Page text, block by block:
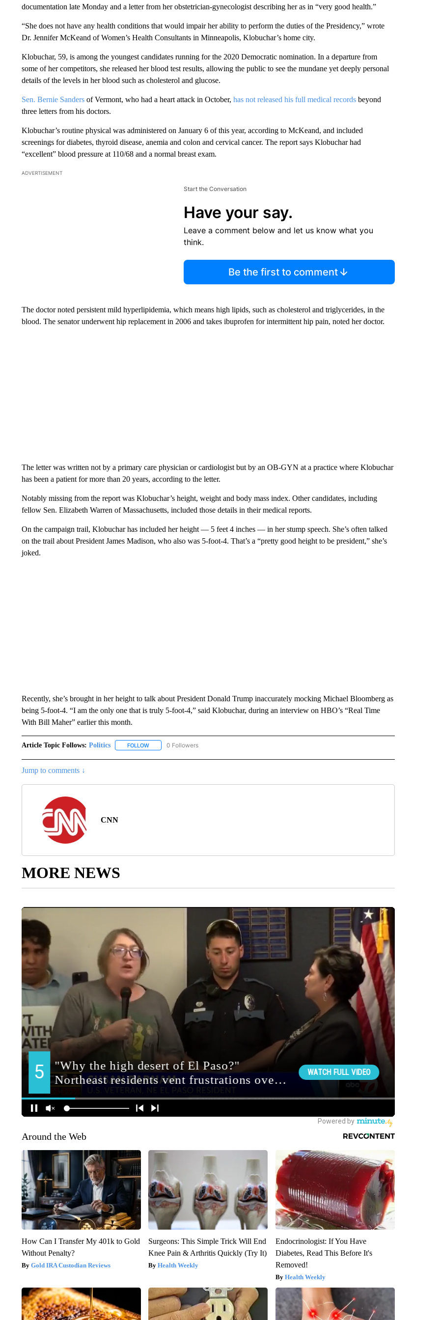
documentation late Monday and a letter from her obstetrician-gynecologist describing her as in “very good health.”
“She does not have any health conditions that would impair her ability to perform the duties of the Presidency,” wrote
Dr. Jennifer McKeand of Women’s Health Consultants in Minneapolis, Klobuchar’s home city.
Klobuchar, 59, is among the youngest candidates running for the 2020 Democratic nomination. In a departure from
some of her competitors, she released her blood test results, allowing the public to see the mundane yet deeply personal
details of the levels in her blood such as cholesterol and glucose.
Sen. Bernie Sandersof Vermont, who had a heart attack in October, has not released his full medical recordsbeyond
three letters from his doctors.
Klobuchar’s routine physical was administered on January 6 of this year, according to McKeand, and included
screenings for diabetes, thyroid disease, anemia and colon and cervical cancer. The report says Klobuchar had
“excellent” blood pressure at 110/68 and a normal breast exam.
ADVERTISEMENT
Start the Conversation
Have your say.
Leave a comment below and let us know what you
think.
Be the first to comment
The doctor noted persistent mild hyperlipidemia, which means high lipids, such as cholesterol and triglycerides, in the
blood. The senator underwent hip replacement in 2006 and takes ibuprofen for intermittent hip pain, noted her doctor.
The letter was written not by a primary care physician or cardiologist but by an OB-GYN at a practice where Klobuchar
has been a patient for more than 20 years, according to the letter.
Notably missing from the report was Klobuchar’s height, weight and body mass index. Other candidates, including
fellow Sen. Elizabeth Warren of Massachusetts, included those details in their medical reports.
On the campaign trail, Klobuchar has included her height — 5 feet 4 inches — in her stump speech. She’s often talked
on the trail about President James Madison, who also was 5-foot-4. That’s a “pretty good height to be president,” she’s
joked.
Recently, she’s brought in her height to talk about President Donald Trump inaccurately mocking Michael Bloomberg as
being 5-foot-4. “I am the only one that is truly 5-foot-4,” said Klobuchar, during an interview on HBO’s “Real Time
With Bill Maher” earlier this month.
Article Topic Follows: Politics FOLLOWFOLLOW "POLITICS" TO RECEIVE NOTIFICATIONS ABOUT NEW PAGES ON "POLITICS".
0 Followers
Jump to comments ↓
CNN
MORE NEWS
Around the Web
How Can I Transfer My 401k to Gold
Without Penalty?
Gold IRA Custodian Reviews
Surgeons: This Simple Trick Will End
Knee Pain & Arthritis Quickly (Try It)
Health Weekly
Endocrinologist: If You Have
Diabetes, Read This Before It's
Removed!
Health Weekly